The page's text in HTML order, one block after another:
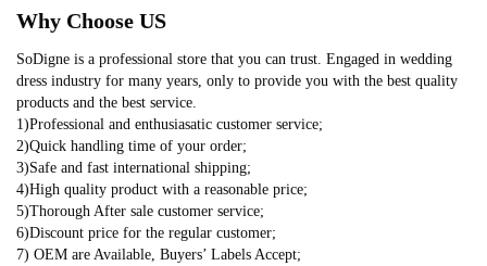
Why Choose US
SoDigne is a professional store that you can trust. Engaged in wedding
dress industry for many years, only to provide you with the best quality
products and the best service.
1)Professional and enthusiasatic customer service;
2)Quick handling time of your order;
3)Safe and fast international shipping;
4)High quality product with a reasonable price;
5)Thorough After sale customer service;
6)Discount price for the regular customer;
7) OEM are Available, Buyers’ Labels Accept;